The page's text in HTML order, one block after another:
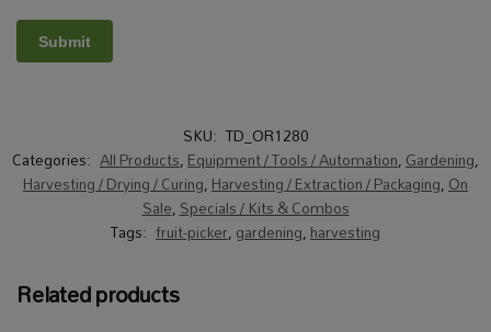
SKU: TD_OR1280
Categories: All Products,Equipment / Tools / Automation,Gardening,
Harvesting / Drying / Curing,Harvesting / Extraction / Packaging,On
Sale,Specials / Kits & Combos
Tags: fruit-picker,gardening,harvesting
Related products